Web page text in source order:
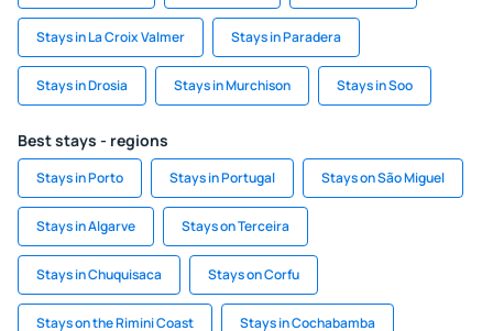
Stays in La Croix Valmer Stays in Paradera
Stays in Drosia Stays in Murchison Stays in Soo
Best stays - regions
Stays in Porto Stays in Portugal Stays on São Miguel
Stays in Algarve Stays on Terceira
Stays in Chuquisaca Stays on Corfu
Stays on the Rimini Coast Stays in Cochabamba